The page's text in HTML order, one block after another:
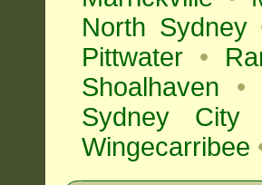
North Sydney
Pittwater •
Shoalhaven
•
Sydney City
Wingecarribee